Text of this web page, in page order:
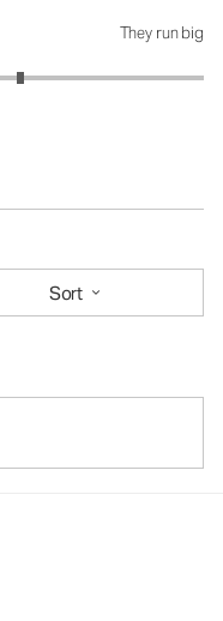
They run big
Sort